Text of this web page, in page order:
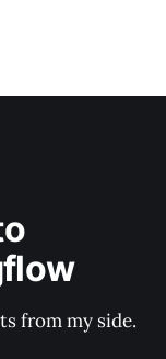
from my side.